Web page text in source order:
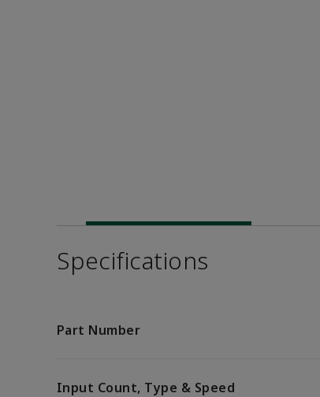
Specifications
Part Number
Input Count, Type & Speed